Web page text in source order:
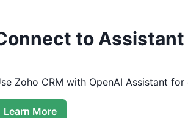
to Assistant
Zoho CRM with OpenAI Assistant
Learn More